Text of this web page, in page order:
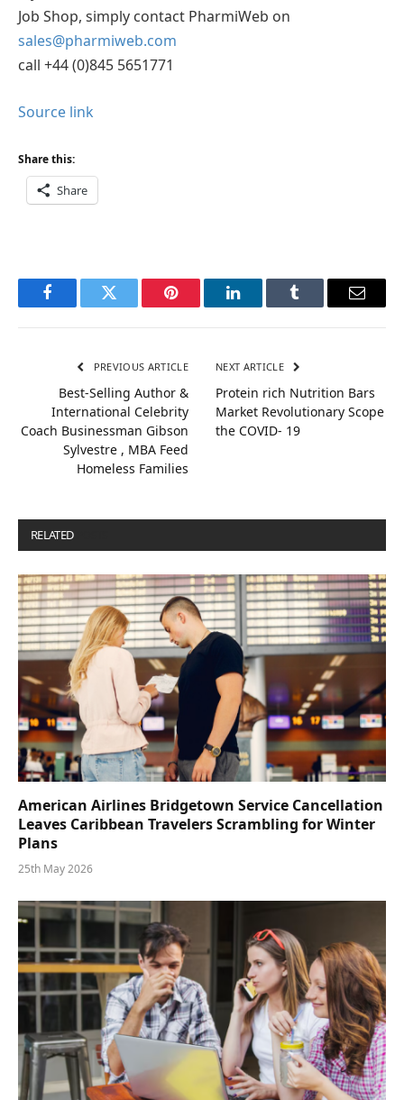
Job Shop, simply contact PharmiWeb on
sales@pharmiweb.com
call +44 (0)845 5651771
Source link
Share this:
Share
FacebookTwitter Pinterest LinkedInTumblr Email
PREVIOUS ARTICLE
Best-Selling Author &
International Celebrity
Coach Businessman Gibson
Sylvestre , MBA Feed
Homeless Families
NEXT ARTICLE
Protein rich Nutrition Bars
Market Revolutionary Scope
the COVID- 19
RELATED
American Airlines Bridgetown Service Cancellation
Leaves Caribbean Travelers Scrambling for Winter
Plans
25th May 2026